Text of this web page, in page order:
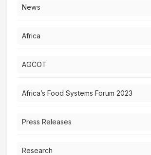
News
Africa
AGCOT
Africa’s Food Systems Forum 2023
Press Releases
Research